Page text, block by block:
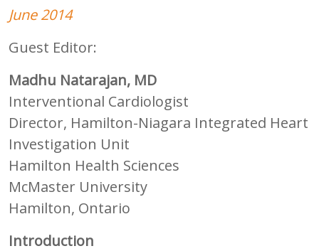
June 2014
Guest Editor:
Madhu Natarajan, MD
Interventional Cardiologist
Director, Hamilton-Niagara Integrated Heart
Investigation Unit
Hamilton Health Sciences
McMaster University
Hamilton, Ontario
Introduction